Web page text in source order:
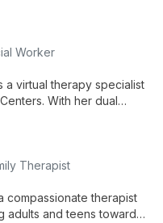
flexible in-person
Worker
a virtual therapy specialist
With her dual
sessions.
Therapist
compassionate therapist
adults and teens towards